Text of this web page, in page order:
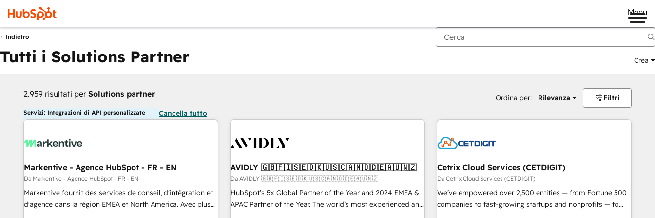
Menu
Indietro
Tutti i Solutions Partner Crea
2.959 risultati per Solutions partner Ordina per: Rilevanza Filtri
Servizi: Integrazioni di API personalizzate Cancella tutto
Markentive - Agence HubSpot - FR - EN
Da Markentive - Agence HubSpot - FR - EN
Markentive fournit des services de conseil, d'intégration et
d'agence dans la région EMEA et North America. Avec plus
de 115 experts en marketing automation, Growth, Revops,
AVIDLY 🇬🇧🇫🇮🇸🇪🇩🇰🇺🇸🇨🇦🇳🇴🇩🇪🇦🇺🇳🇿
Da AVIDLY 🇬🇧🇫🇮🇸🇪🇩🇰🇺🇸🇨🇦🇳🇴🇩🇪🇦🇺🇳🇿
HubSpot’s 5x Global Partner of the Year and 2024 EMEA &
APAC Partner of the Year. The world’s most experienced and
fully accredited HubSpot Solutions Partner. 🚀 With 2,750+
Cetrix Cloud Services (CETDIGIT)
Da Cetrix Cloud Services (CETDIGIT)
We’ve empowered over 2,500 entities — from Fortune 500
companies to fast-growing startups and nonprofits — to
streamline operations, scale revenue, and unlock the full